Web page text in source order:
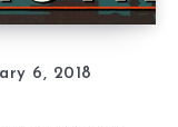
6, 2018